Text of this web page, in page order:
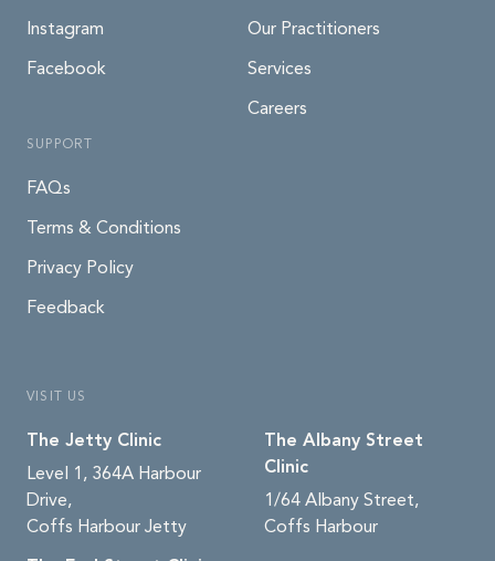
Instagram
Facebook
Our Practitioners
Services
Careers
SUPPORT
FAQs
Terms & Conditions
Privacy Policy
Feedback
VISIT US
The Jetty Clinic
Level 1, 364A Harbour
Drive,
Coffs Harbour Jetty
The Albany Street
Clinic
1/64 Albany Street,
Coffs Harbour